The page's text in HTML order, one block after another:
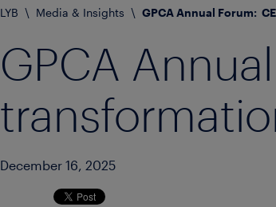
LYB \ Media & Insights \ GPCA Annual Forum:
GPCA
December 16, 2025